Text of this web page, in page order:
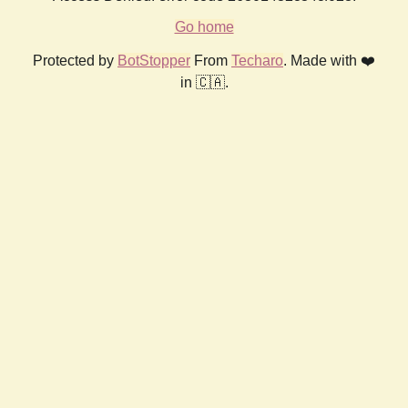
Go home
Protected by BotStopper From Techaro. Made with ❤️
in 🇨🇦.